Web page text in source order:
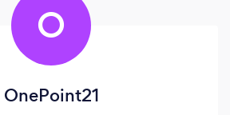
O
OnePoint21